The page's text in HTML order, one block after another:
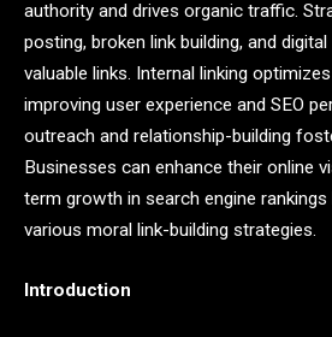
authority and drives organic traffic.
posting, broken link building, and
valuable links. Internal linking
improving user experience and SEO
outreach and relationship-building
Businesses can enhance their online
term growth in search engine
various moral link-building strategies.
Introduction